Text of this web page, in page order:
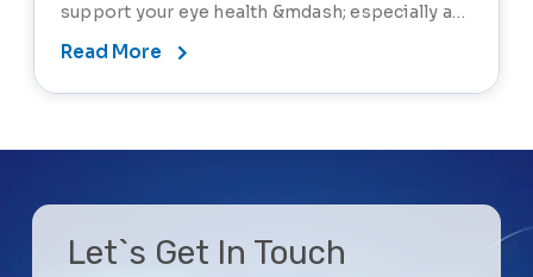
support your eye health &mdash; especially as
concerns become more common &mdash;
Read More
Let`s Get In Touch